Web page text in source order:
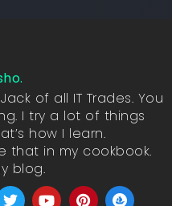
of all IT Trades. You
I try a lot of things
how I learn.
that in my cookbook.
blog.